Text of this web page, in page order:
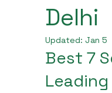
Delhi
Updated: Jan 5
Best 7